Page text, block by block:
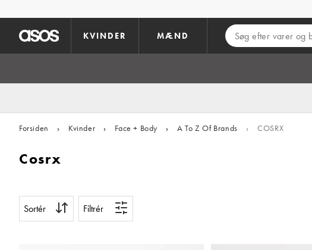
KVINDER MÆND
Forsiden › Kvinder › Face + Body › A To Z Of Brands › COSRX
Cosrx
Sortér Filtrér